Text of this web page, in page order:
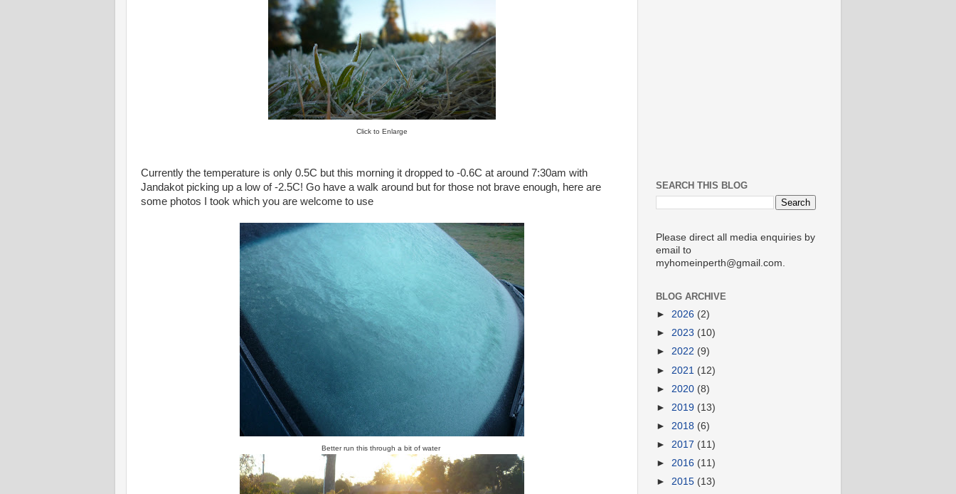
Click to Enlarge
Currently the temperature is only 0.5C but this morning it dropped to -0.6C at around 7:30am with
Jandakot picking up a low of -2.5C! Go have a walk around but for those not brave enough, here are
some photos I took which you are welcome to use
Better run this through a bit of water
SEARCH THIS BLOG
Please direct all media enquiries by
email to
myhomeinperth@gmail.com.
BLOG ARCHIVE
► 2026 (2)
► 2023 (10)
► 2022 (9)
► 2021 (12)
► 2020 (8)
► 2019 (13)
► 2018 (6)
► 2017 (11)
► 2016 (11)
► 2015 (13)